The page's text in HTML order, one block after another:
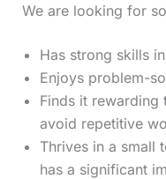
We are looking for
Has strong skills
Enjoys problem-
Finds it rewarding
avoid repetitive
Thrives in a small
has a significant